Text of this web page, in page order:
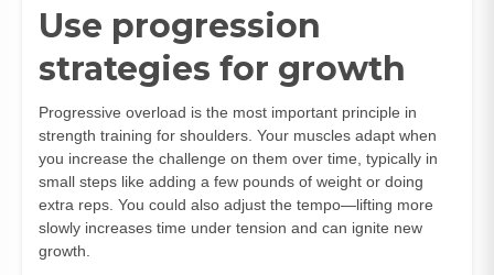
Use progression
strategies for growth
Progressive overload is the most important principle in
strength training for shoulders. Your muscles adapt when
you increase the challenge on them over time, typically in
small steps like adding a few pounds of weight or doing
extra reps. You could also adjust the tempo—lifting more
slowly increases time under tension and can ignite new
growth.